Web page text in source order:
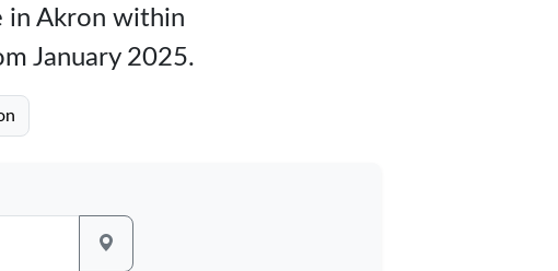
in Akron within
January 2025.